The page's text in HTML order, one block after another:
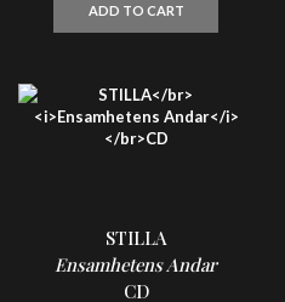
ADD TO CART
STILLA
Ensamhetens Andar
CD